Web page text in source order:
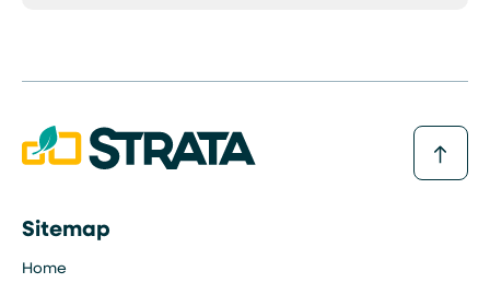
Sitemap
Home